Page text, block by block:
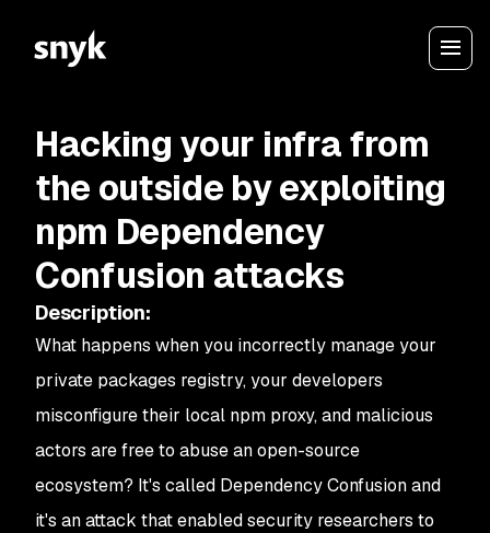
Hacking your infra from
the outside by exploiting
npm Dependency
Confusion attacks
Description:
What happens when you incorrectly manage your
private packages registry, your developers
misconfigure their local npm proxy, and malicious
actors are free to abuse an open-source
ecosystem? It's called Dependency Confusion and
it's an attack that enabled security researchers to